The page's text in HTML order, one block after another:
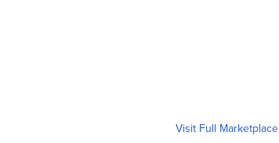
Visit Full Marketplace